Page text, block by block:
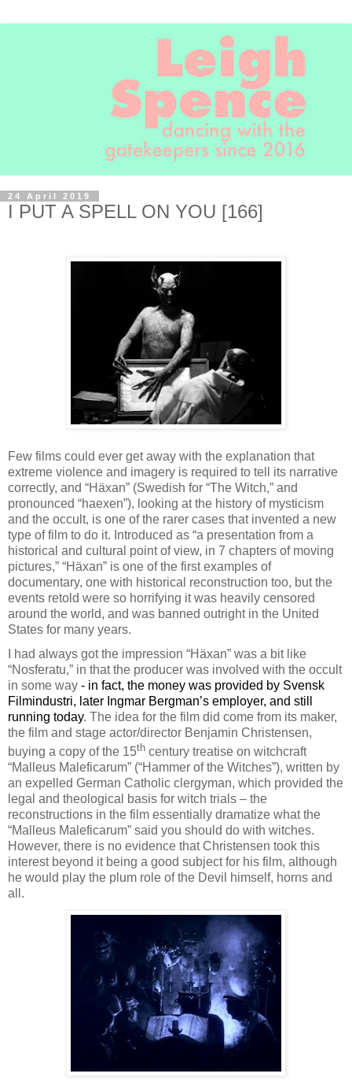
24 April 2019
I PUT A SPELL ON YOU [166]
Few films could ever get away with the explanation that
extreme violence and imagery is required to tell its narrative
correctly, and “Häxan” (Swedish for “The Witch,” and
pronounced “haexen”), looking at the history of mysticism
and the occult, is one of the rarer cases that invented a new
type of film to do it. Introduced as “a presentation from a
historical and cultural point of view, in 7 chapters of moving
pictures,” “Häxan” is one of the first examples of
documentary, one with historical reconstruction too, but the
events retold were so horrifying it was heavily censored
around the world, and was banned outright in the United
States for many years.
I had always got the impression “Häxan” was a bit like
“Nosferatu,” in that the producer was involved with the occult
in some way - in fact, the money was provided by Svensk
Filmindustri, later Ingmar Bergman’s employer, and still
running today. The idea for the film did come from its maker,
the film and stage actor/director Benjamin Christensen,
buying a copy of the 15th century treatise on witchcraft
“Malleus Maleficarum” (“Hammer of the Witches”), written by
an expelled German Catholic clergyman, which provided the
legal and theological basis for witch trials – the
reconstructions in the film essentially dramatize what the
“Malleus Maleficarum” said you should do with witches.
However, there is no evidence that Christensen took this
interest beyond it being a good subject for his film, although
he would play the plum role of the Devil himself, horns and
all.